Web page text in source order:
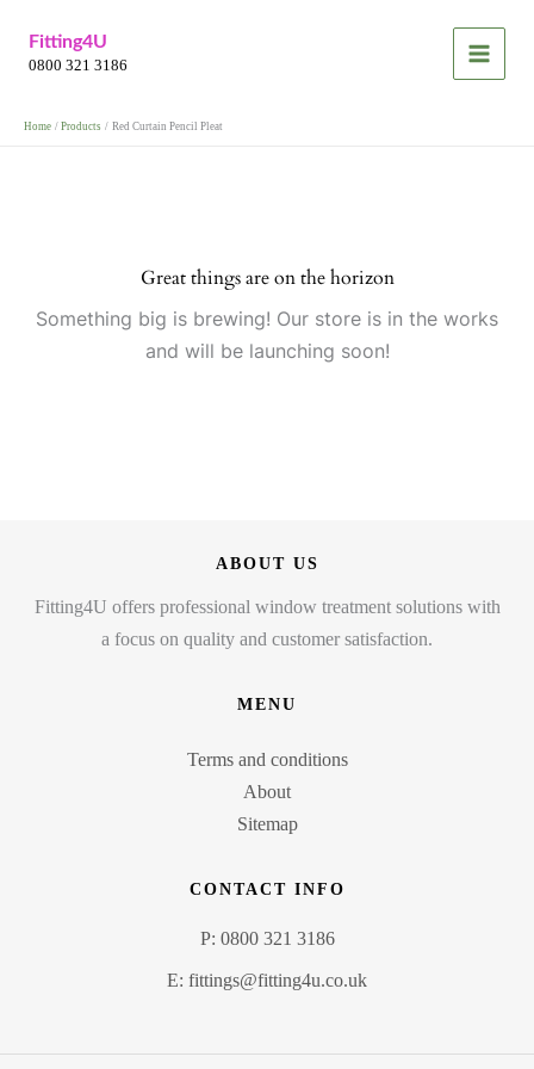
Fitting4U
0800 321 3186
Home Products Red Curtain Pencil Pleat
Great things are on the horizon
Something big is brewing! Our store is in the works
and will be launching soon!
ABOUT US
Fitting4U offers professional window treatment solutions with
a focus on quality and customer satisfaction.
MENU
Terms and conditions
About
Sitemap
CONTACT INFO
P: 0800 321 3186
E: fittings@fitting4u.co.uk